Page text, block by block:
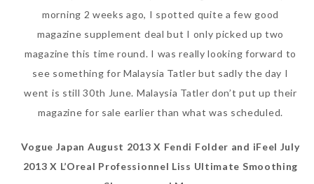
Can Elizabeth Arden
Capsules Daily Youth
Restoring Eye Serum
SKIN CARE – WHITENING
SKIN CARE – SALON FACIAL
TREATMENT
SKIN CARE – BEAUTY TOOL
BODY – SHOWER GEL
BODY – SHOWER OIL
BODY – SOAP
BODY TIPS
morning 2 weeks ago, I spotted quite a few good
magazine supplement deal but I only picked up two
magazine this time round. I was really looking forward to
see something for Malaysia Tatler but sadly the day I
went is still 30th June. Malaysia Tatler don’t put up their
magazine for sale earlier than what was scheduled.
Vogue Japan August 2013 X Fendi Folder and iFeel July
2013 X L’Oreal Professionnel Liss Ultimate Smoothing